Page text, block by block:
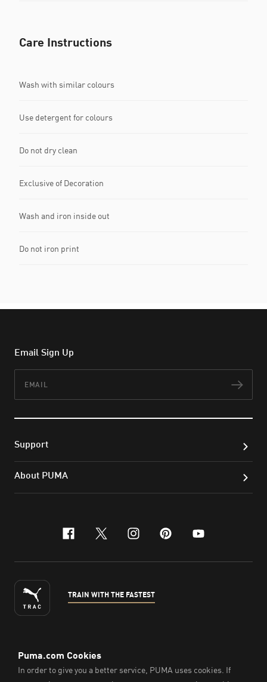
Care Instructions
Wash with similar colours
Use detergent for colours
Do not dry clean
Exclusive of Decoration
Wash and iron inside out
Do not iron print
Email Sign Up
Support
About PUMA
facebook
x-twitter
instagram
pinterest
youtube
TRAIN WITH THE FASTEST
ENGLISH